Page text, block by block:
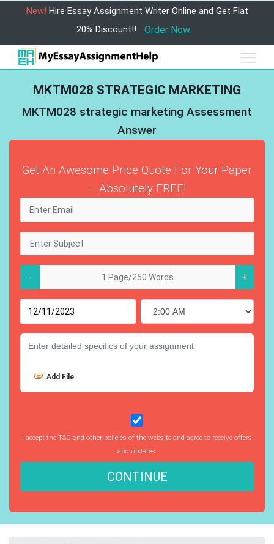
New! Hire Essay Assignment Writer Online and Get Flat
20% Discount!!
Order Now
MKTM028 STRATEGIC MARKETING
MKTM028 strategic marketing Assessment
Answer
Get An Awesome Price Quote For Your Paper
– Absolutely FREE!
- +
Add File
I accept the T&C and other policies of the website and agree to receive offers
and updates.
CONTINUE